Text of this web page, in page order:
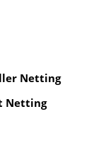
Netting
Netting